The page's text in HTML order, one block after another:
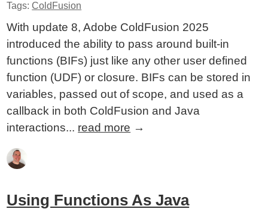
Tags:ColdFusion
With update 8, Adobe ColdFusion 2025
introduced the ability to pass around built-in
functions (BIFs) just like any other user defined
function (UDF) or closure. BIFs can be stored in
variables, passed out of scope, and used as a
callback in both ColdFusion and Java
interactions... read more →
Using Functions As Java